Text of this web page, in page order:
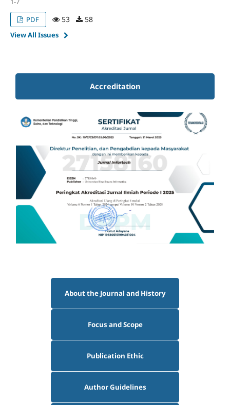
PDF
53 58
View All Issues
Accreditation
About the Journal and History
Focus and Scope
Publication Ethic
Author Guidelines